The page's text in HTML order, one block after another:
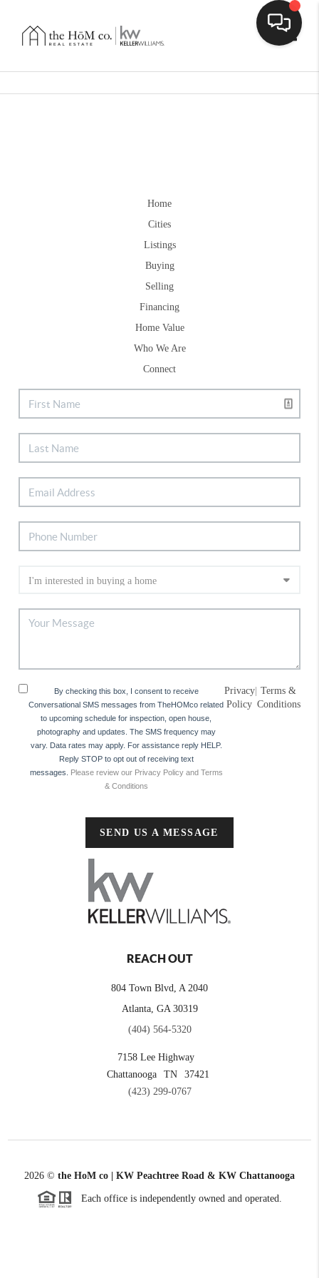
Home
Cities
Listings
Buying
Selling
Financing
Home Value
Who We Are
Connect
By checking this box, I consent to receive
Conversational SMS messages from TheHOMco related
to upcoming schedule for inspection, open house,
photography and updates. The SMS frequency may
vary. Data rates may apply. For assistance reply HELP.
Reply STOP to opt out of receiving text
messages.
Please review our Privacy Policy and Terms
& Conditions
Privacy
Policy
| Terms &
Conditions
SEND US A MESSAGE
REACH OUT
804 Town Blvd, A 2040
Atlanta, GA 30319
(404) 564-5320
7158 Lee Highway
Chattanooga
TN
37421
(423) 299-0767
2026 © the HoM co | KW Peachtree Road & KW Chattanooga
Each office is independently owned and operated.